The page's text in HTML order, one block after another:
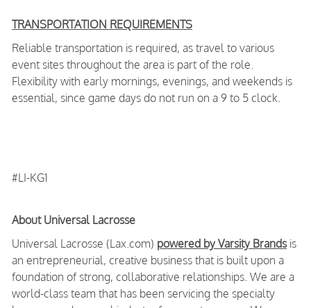
TRANSPORTATION REQUIREMENTS
Reliable transportation is required, as travel to various
event sites throughout the area is part of the role.
Flexibility with early mornings, evenings, and weekends is
essential, since game days do not run on a 9 to 5 clock.
#LI-KG1
About Universal Lacrosse
Universal Lacrosse (Lax.com) powered by Varsity Brandsis
an entrepreneurial, creative business that is built upon a
foundation of strong, collaborative relationships. We are a
world-class team that has been servicing the specialty